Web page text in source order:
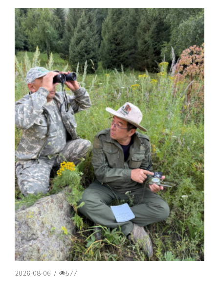
2026-08-06 / 577